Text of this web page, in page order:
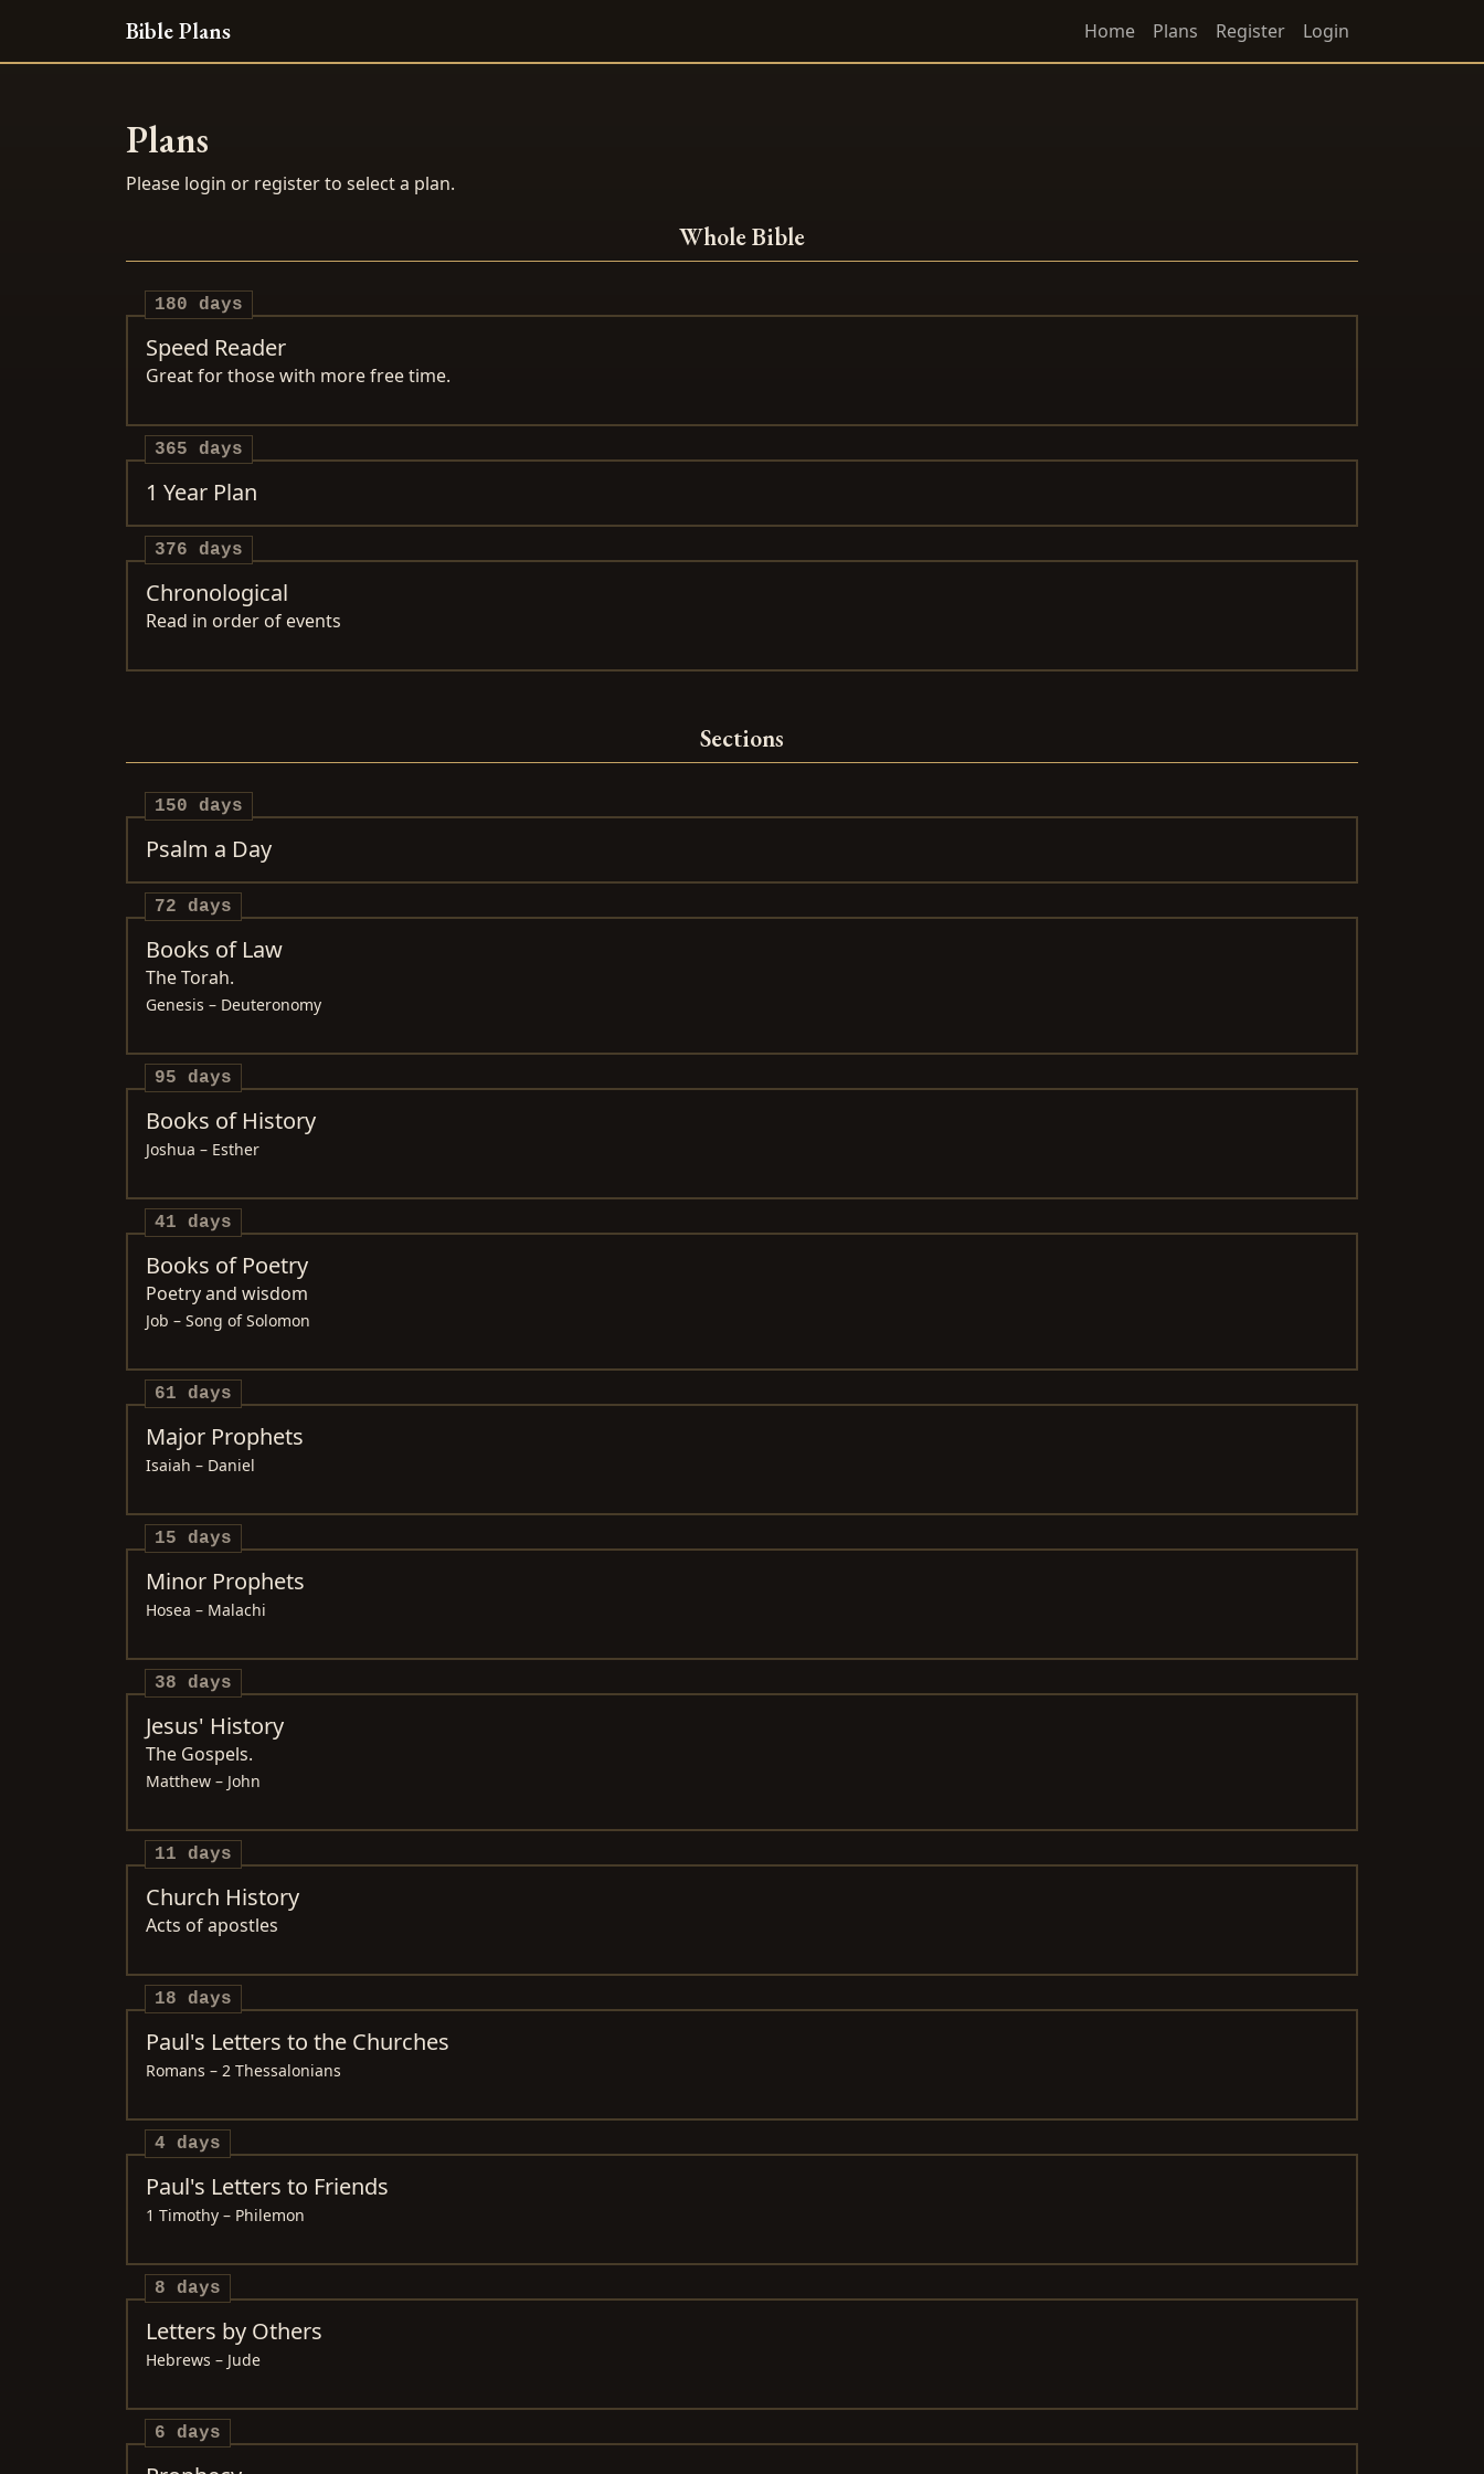
Bible Plans Home Plans Register Login
Plans
Please login or register to select a plan.
Whole Bible
Speed Reader
Great for those with more free time.
180 days
1 Year Plan
365 days
Chronological
Read in order of events
376 days
Sections
Psalm a Day
150 days
Books of Law
The Torah.
Genesis – Deuteronomy
72 days
Books of History
Joshua – Esther
95 days
Books of Poetry
Poetry and wisdom
Job – Song of Solomon
41 days
Major Prophets
Isaiah – Daniel
61 days
Minor Prophets
Hosea – Malachi
15 days
Jesus' History
The Gospels.
Matthew – John
38 days
Church History
Acts of apostles
11 days
Paul's Letters to the Churches
Romans – 2 Thessalonians
18 days
Paul's Letters to Friends
1 Timothy – Philemon
4 days
Letters by Others
Hebrews – Jude
8 days
6 days